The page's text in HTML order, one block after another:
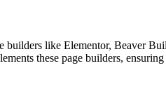
like Elementor, Beaver
these page builders,